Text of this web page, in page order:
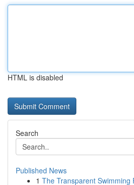
HTML is disabled
Search
Published News
1 The Transparent Swimming